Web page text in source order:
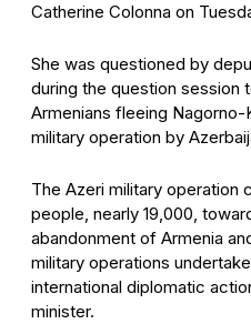
Catherine Colonna on
She was questioned by
during the question
Armenians fleeing
military operation by
The Azeri military operation
people, nearly 19,000,
abandonment of Armenia
military operations
international diplomatic
minister.